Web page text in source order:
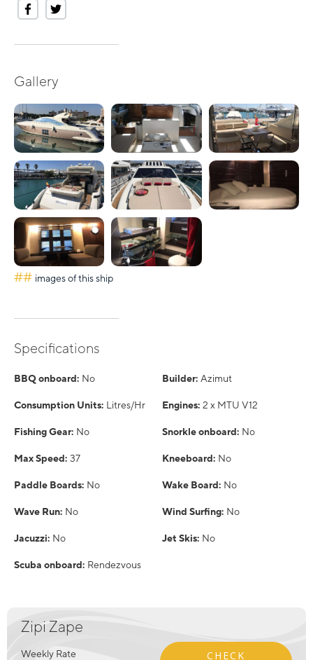
Gallery
## images of this ship
Specifications
BBQ onboard: No Builder: Azimut
Consumption Units: Litres/Hr Engines: 2 x MTU V12
Fishing Gear: No Snorkle onboard: No
Max Speed: 37 Kneeboard: No
Paddle Boards: No Wake Board: No
Wave Run: No Wind Surfing: No
Jacuzzi: No Jet Skis: No
Scuba onboard: Rendezvous
Zipi Zape
Weekly Rate CHECK